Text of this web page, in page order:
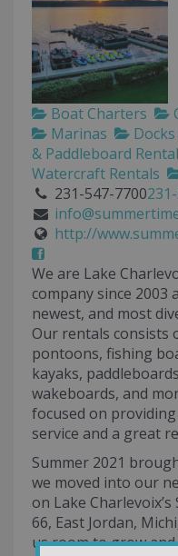
Boat Charters
Marinas
& Paddleboard Rental
Watercraft Rentals
231-547-7700
http://
We are Lake
company since 2003
newest, and most
Our rentals consists
pontoons, fishing
kayaks,
wakeboards, and
focused on
service and a great
Summer 2021
we moved into our
on Lake
66, East Jordan,
us room to grow